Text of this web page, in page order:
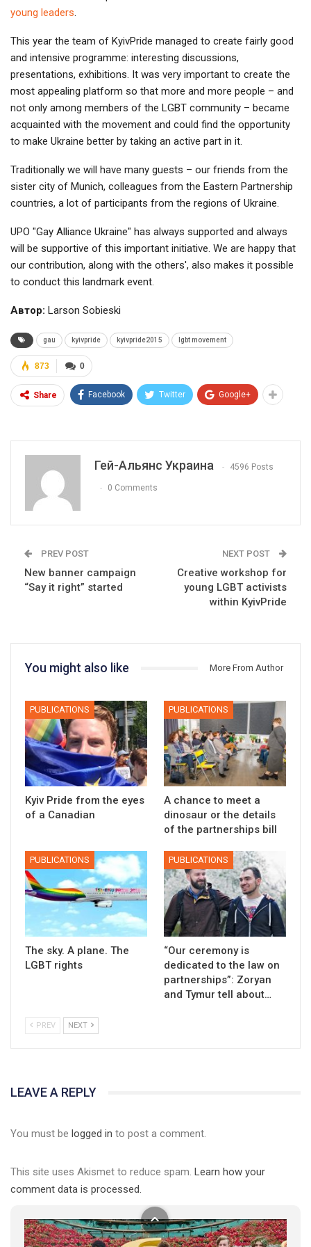
young leaders.
This year the team of KyivPride managed to create fairly good
and intensive programme: interesting discussions,
presentations, exhibitions. It was very important to create the
most appealing platform so that more and more people – and
not only among members of the LGBT community – became
acquainted with the movement and could find the opportunity
to make Ukraine better by taking an active part in it.
Traditionally we will have many guests – our friends from the
sister city of Munich, colleagues from the Eastern Partnership
countries, a lot of participants from the regions of Ukraine.
UPO "Gay Alliance Ukraine" has always supported and always
will be supportive of this important initiative. We are happy that
our contribution, along with the others', also makes it possible
to conduct this landmark event.
Автор: Larson Sobieski
gau kyivpride kyivpride2015 lgbt movement
0
873
Share Facebook Twitter Google+
Гей-Альянс Украина 4596 Posts
0 Comments
PREV POST
New banner campaign
“Say it right” started
NEXT POST
Creative workshop for
young LGBT activists
within KyivPride
You might also like More From Author
PUBLICATIONS
Kyiv Pride from the eyes
of a Canadian
PUBLICATIONS
A chance to meet a
dinosaur or the details
of the partnerships bill
PUBLICATIONS
The sky. A plane. The
LGBT rights
PUBLICATIONS
“Our ceremony is
dedicated to the law on
partnerships”: Zoryan
and Tymur tell about…
PREV NEXT
LEAVE A REPLY
You must be logged in to post a comment.
This site uses Akismet to reduce spam. Learn how your
comment data is processed.
5/17/2020
навіть коли ми у різних містах та не можемо зустрінеться, ми
разом. Ми закликаємо всіх хто поділяє цінності рівності та
солідарності, приєднатися до нас. Регіональні підрозділи
ГАУ є в 16 областях України.
Разом наш голос лунає гучніше!
423 Просмотров • 37 Нравится • 1 Комментариев